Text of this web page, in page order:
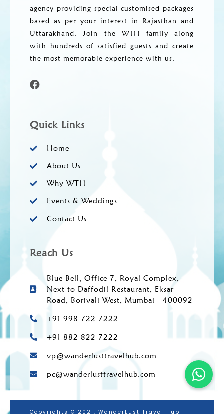
agency providing special customised packages
based as per your interest in Rajasthan and
Uttarakhand. Join the WTH family along
with hundreds of satisfied guests and create
the most memorable experience with us.
Quick Links
Home
About Us
Why WTH
Events & Weddings
Contact Us
Reach Us
Blue Bell, Office 7, Royal Complex,
Next to Daffodil Restaurant, Eksar
Road, Borivali West, Mumbai - 400092
+91 998 722 7222
+91 882 822 7222
vp@wanderlusttravelhub.com
pc@wanderlusttravelhub.com
Copyrights © 2021. WanderLust Travel Hub |